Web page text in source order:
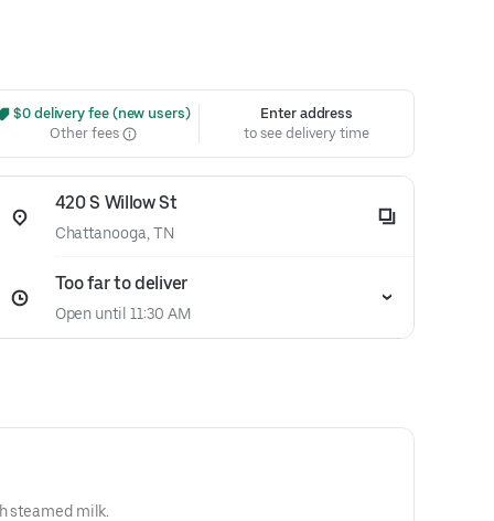
$0 delivery fee (new users)
Other fees
Enter address
to see delivery time
420 S Willow St
Chattanooga, TN
Too far to deliver
Open until 11:30 AM
steamed milk.